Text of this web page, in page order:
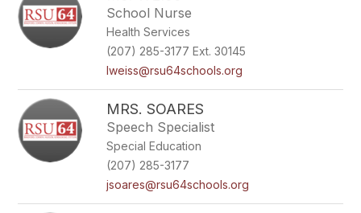
School Nurse
Health Services
(207) 285-3177 Ext. 30145
lweiss@rsu64schools.org
MRS. SOARES
Speech Specialist
Special Education
(207) 285-3177
jsoares@rsu64schools.org